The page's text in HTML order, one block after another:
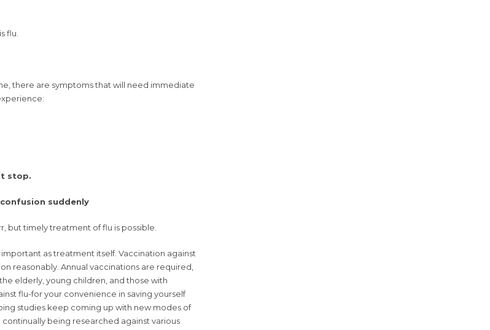
flu.
there are symptoms that will need immediate
stop.
suddenly
but timely treatment of flu is possible.
as treatment itself. Vaccination against
reasonably. Annual vaccinations are required,
elderly, young children, and those with
flu-for your convenience in saving yourself
studies keep coming up with new modes of
being researched against various